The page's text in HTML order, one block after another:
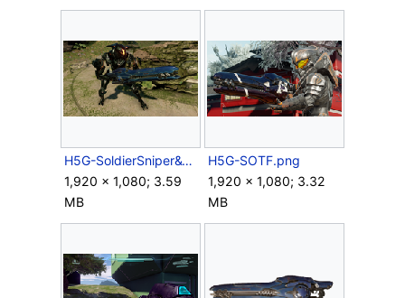
H5G-SoldierSniper&T27beamrifle.png
1,920 × 1,080; 3.59
MB
H5G-SOTF.png
1,920 × 1,080; 3.32
MB